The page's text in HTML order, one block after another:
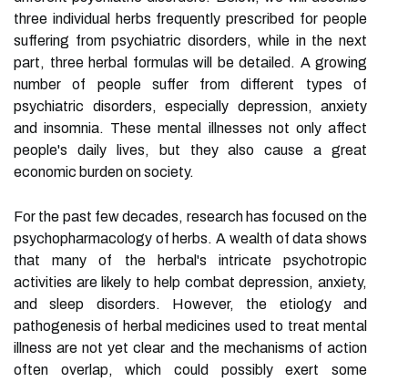
three individual herbs frequently prescribed for people
suffering from psychiatric disorders, while in the next
part, three herbal formulas will be detailed. A growing
number of people suffer from different types of
psychiatric disorders, especially depression, anxiety
and insomnia. These mental illnesses not only affect
people's daily lives, but they also cause a great
economic burden on society.
For the past few decades, research has focused on the
psychopharmacology of herbs. A wealth of data shows
that many of the herbal's intricate psychotropic
activities are likely to help combat depression, anxiety,
and sleep disorders. However, the etiology and
pathogenesis of herbal medicines used to treat mental
illness are not yet clear and the mechanisms of action
often overlap, which could possibly exert some